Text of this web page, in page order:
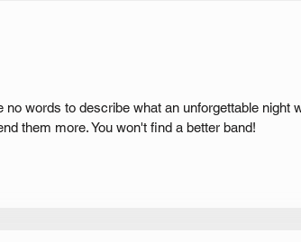
no words to describe what an unforgettable night
them more. You won't find a better band!